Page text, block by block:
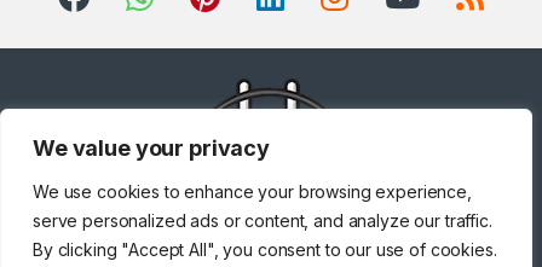
We value your privacy
We use cookies to enhance your browsing experience,
serve personalized ads or content, and analyze our traffic.
By clicking "Accept All", you consent to our use of cookies.